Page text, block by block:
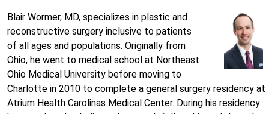
Blair Wormer, MD, specializes in plastic and
reconstructive surgery inclusive to patients
of all ages and populations. Originally from
Ohio, he went to medical school at Northeast
Ohio Medical University before moving to
Charlotte in 2010 to complete a general surgery residency at
Atrium Health Carolinas Medical Center. During his residency